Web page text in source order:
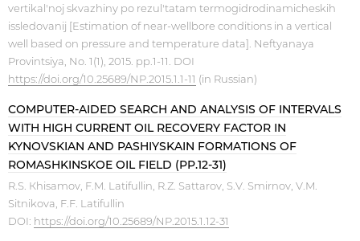
vertikal'noj skvazhiny po rezul'tatam termogidrodinamicheskih
issledovanij [Estimation of near-wellbore conditions in a vertical
well based on pressure and temperature data]. Neftyanaya
Provintsiya, No. 1(1), 2015. pp.1-11. DOI
https://doi.org/10.25689/NP.2015.1.1-11 (in Russian)
COMPUTER-AIDED SEARCH AND ANALYSIS OF INTERVALS
WITH HIGH CURRENT OIL RECOVERY FACTOR IN
KYNOVSKIAN AND PASHIYSKAIN FORMATIONS OF
ROMASHKINSKOE OIL FIELD (PP.12-31)
R.S. Кhisamov, F.M. Latifullin, R.Z. Sattarov, S.V. Smirnov, V.M.
Sitnikova, F.F. Latifullin
DOI: https://doi.org/10.25689/NP.2015.1.12-31